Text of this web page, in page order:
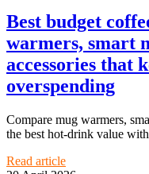
Best budget
warmers, smart
accessories that
overspending
Compare mug warmers,
the best hot-drink value
Read article